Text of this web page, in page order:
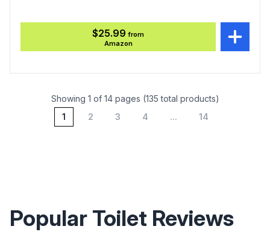
$25.99 from
Amazon
Showing 1 of 14 pages (135 total products)
1
2 3 4 ... 14
Popular Toilet Reviews